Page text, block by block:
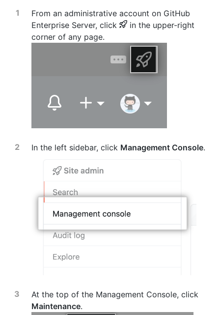
From an administrative account on GitHub
Enterprise Server, click
in the upper-right
corner of any page.
In the left sidebar, click Management Console.
At the top of the Management Console, click
Maintenance.